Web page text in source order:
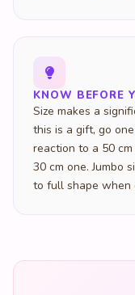
KNOW BEFORE
Size makes a
this is a gift, go
reaction to a 50
30 cm one. Jumbo
to full shape when